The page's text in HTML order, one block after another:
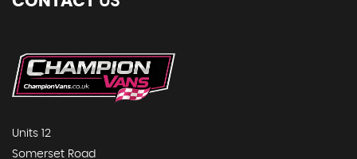
Units 12
Somerset Road